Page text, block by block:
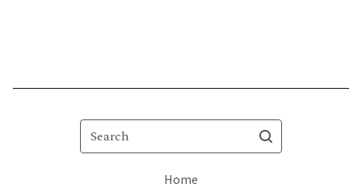
Search
Home